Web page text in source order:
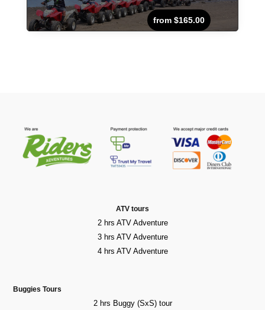
from $165.00
ATV tours
2 hrs ATV Adventure
3 hrs ATV Adventure
4 hrs ATV Adventure
Buggies Tours
2 hrs Buggy (SxS) tour